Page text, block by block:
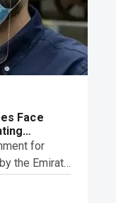
Face
for
the Emirate
of start-ups